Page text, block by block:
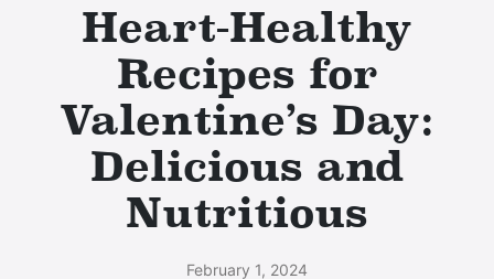
Heart-Healthy
Recipes for
Valentine’s Day:
Delicious and
Nutritious
February 1, 2024